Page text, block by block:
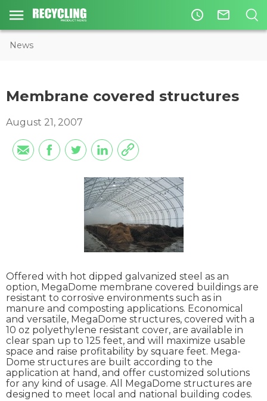
access_time mail_outline
News
Membrane covered structures
August 21, 2007
Offered with hot dipped galvanized steel as an
option, MegaDome membrane covered buildings are
resistant to corrosive environments such as in
manure and composting applications. Economical
and versatile, MegaDome structures, covered with a
10 oz polyethylene resistant cover, are available in
clear span up to 125 feet, and will maximize usable
space and raise profitability by square feet. Mega-
Dome structures are built according to the
application at hand, and offer customized solutions
for any kind of usage. All MegaDome structures are
designed to meet local and national building codes.